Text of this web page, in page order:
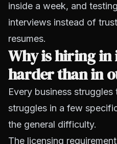
inside a week, and
interviews instead of
resumes.
Why is hiring in
harder than in
Every business struggles
struggles in a few
the general difficulty.
The licensing